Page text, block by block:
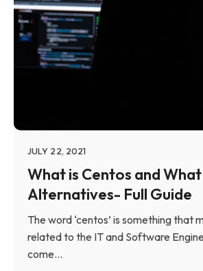
JULY 22, 2021
What is Centos and
Alternatives- Full Guide
The word ‘centos’ is something that
related to the IT and Software
come...